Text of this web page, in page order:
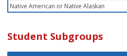
Native American or Native Alaskan
Student Subgroups